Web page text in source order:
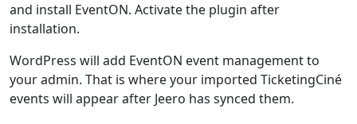
and install EventON. Activate the plugin after
installation.
WordPress will add EventON event management to
your admin. That is where your imported TicketingCiné
events will appear after Jeero has synced them.